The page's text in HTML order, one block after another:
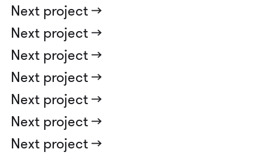
Next project ->
Next project ->
Next project ->
Next project ->
Next project ->
Next project ->
Next project ->